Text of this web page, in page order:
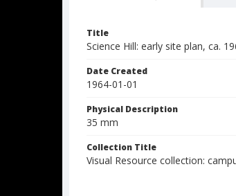
Title
Science Hill: early site plan, ca.
Date Created
1964-01-01
Physical Description
35 mm
Collection Title
Visual Resource collection: